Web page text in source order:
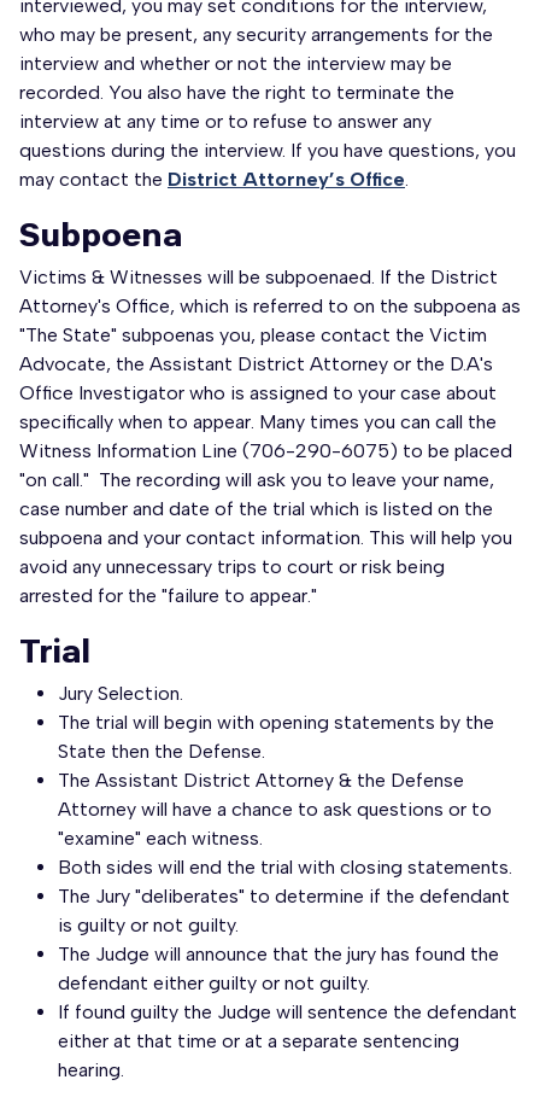
interviewed, you may set conditions for the interview,
who may be present, any security arrangements for the
interview and whether or not the interview may be
recorded. You also have the right to terminate the
interview at any time or to refuse to answer any
questions during the interview. If you have questions, you
may contact the District Attorney’s Office.
Subpoena
Victims & Witnesses will be subpoenaed. If the District
Attorney's Office, which is referred to on the subpoena as
"The State" subpoenas you, please contact the Victim
Advocate, the Assistant District Attorney or the D.A's
Office Investigator who is assigned to your case about
specifically when to appear. Many times you can call the
Witness Information Line (706-290-6075) to be placed
"on call." The recording will ask you to leave your name,
case number and date of the trial which is listed on the
subpoena and your contact information. This will help you
avoid any unnecessary trips to court or risk being
arrested for the "failure to appear."
Trial
Jury Selection.
The trial will begin with opening statements by the
State then the Defense.
The Assistant District Attorney & the Defense
Attorney will have a chance to ask questions or to
"examine" each witness.
Both sides will end the trial with closing statements.
The Jury "deliberates" to determine if the defendant
is guilty or not guilty.
The Judge will announce that the jury has found the
defendant either guilty or not guilty.
If found guilty the Judge will sentence the defendant
either at that time or at a separate sentencing
hearing.